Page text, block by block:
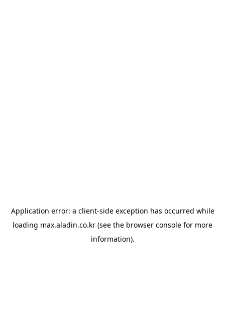
Application error: a client-side exception has occurred while
loading max.aladin.co.kr (see the browser console for more
information).